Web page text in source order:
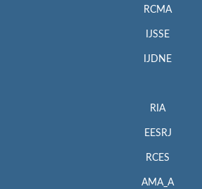
RCMA
IJSSE
IJDNE
RIA
EESRJ
RCES
AMA_A